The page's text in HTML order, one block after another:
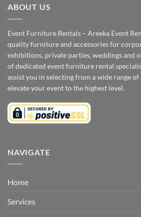
ABOUT US
Event Furniture Rentals – Areeka Event
quality furniture and accessories for
exhibitions, private parties, weddings and
of dedicated event furniture rental
assist you in selecting from a wide range
elevate your event to the highest level.
NAVIGATE
Home
Services